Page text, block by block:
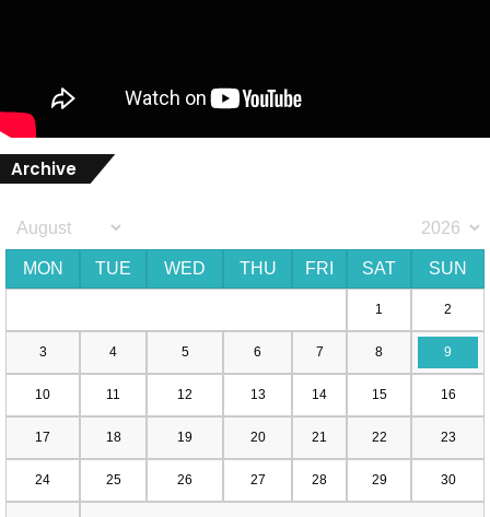
Archive
MON TUE WED THU FRI SAT SUN
1 2
3 4 5 6 7 8 9
10 11 12 13 14 15 16
17 18 19 20 21 22 23
24 25 26 27 28 29 30